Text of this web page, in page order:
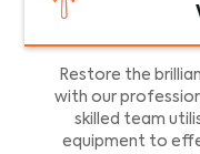
Restore the
with our
skilled team
equipment to